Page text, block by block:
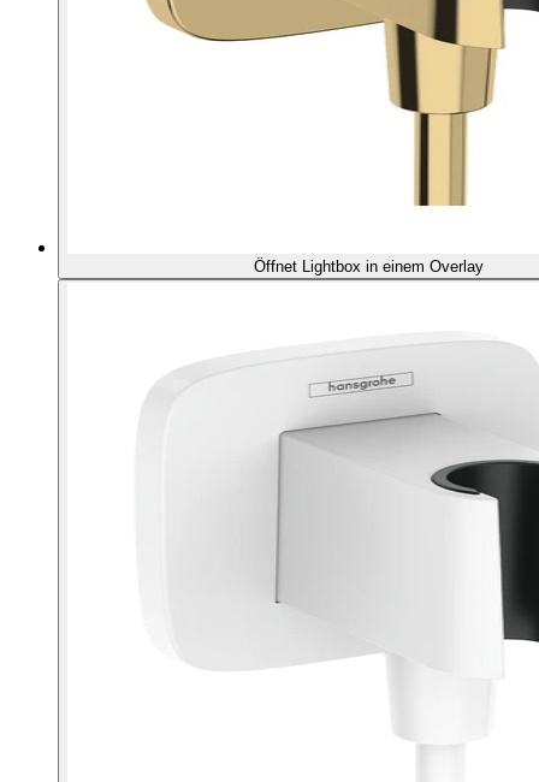
Öffnet Lightbox in einem Overlay